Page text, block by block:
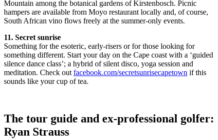
Mountain among the botanical gardens of Kirstenbosch. Picnic
hampers are available from Moyo restaurant locally and, of course,
South African vino flows freely at the summer-only events.
11. Secret sunrise
Something for the esoteric, early-risers or for those looking for
something different. Start your day on the Cape coast with a ‘guided
silence dance class’; a hybrid of silent disco, yoga session and
meditation. Check out facebook.com/secretsunrisecapetown if this
sounds like your cup of tea.
The tour guide and ex-professional golfer:
Ryan Strauss